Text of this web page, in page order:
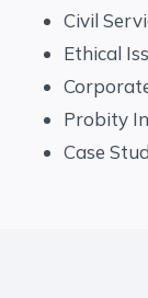
Civil
Ethical
Probity
Case